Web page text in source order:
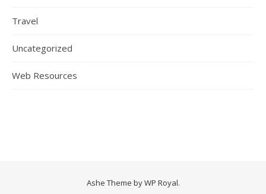
Travel
Uncategorized
Web Resources
Ashe Theme byWP Royal.